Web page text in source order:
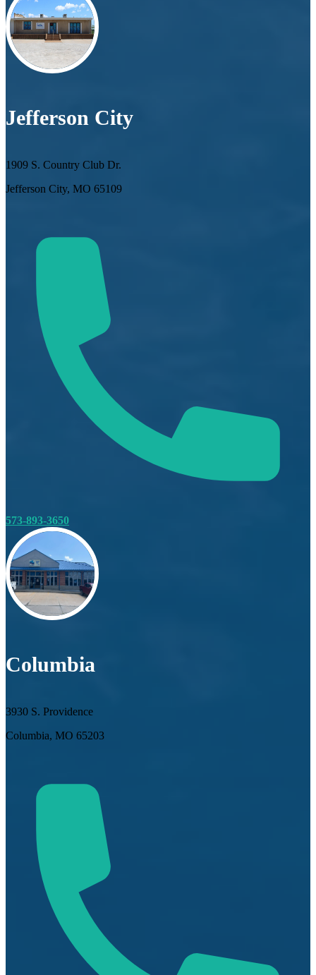
Jefferson City
1909 S. Country Club Dr.
Jefferson City, MO 65109
573-893-3650
Columbia
3930 S. Providence
Columbia, MO 65203